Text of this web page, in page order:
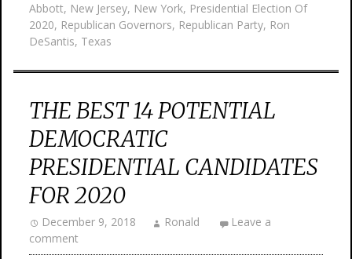
Abbott, New Jersey, New York, Presidential Election Of
2020, Republican Governors, Republican Party, Ron
DeSantis, Texas
THE BEST 14 POTENTIAL
DEMOCRATIC
PRESIDENTIAL CANDIDATES
FOR 2020
December 9, 2018 Ronald
Leave a
comment